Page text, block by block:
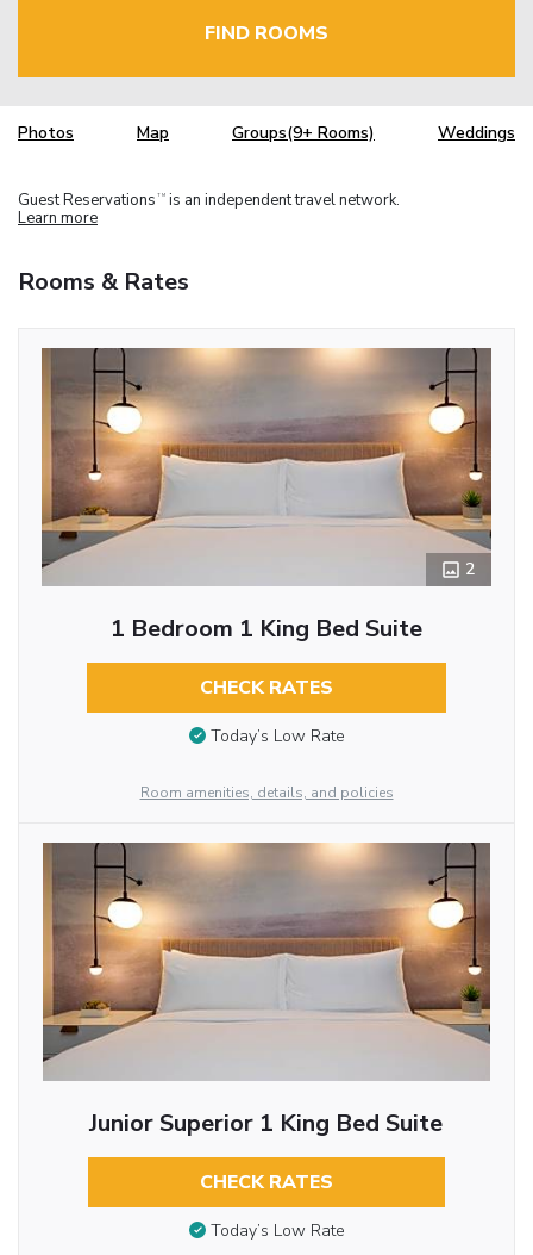
FIND ROOMS
Photos Map Groups(9+ Rooms) Weddings
Guest Reservations TM is an independent travel network.
Learn more
Rooms & Rates
2
1 Bedroom 1 King Bed Suite
CHECK RATES
Today’s Low Rate
Room amenities, details, and policies
Junior Superior 1 King Bed Suite
CHECK RATES
Today’s Low Rate